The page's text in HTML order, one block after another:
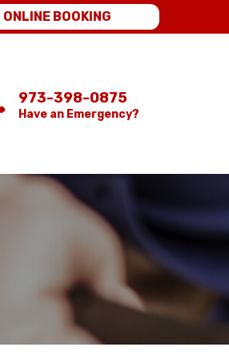
ONLINE BOOKING
Have an Emergency?
973-398-0875